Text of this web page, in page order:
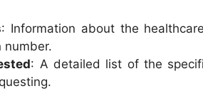
: Information about the
number.
: A detailed list of the